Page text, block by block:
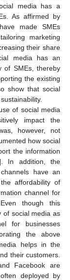
media has a
As affirmed by
made SMEs
marketing
their share
media has an
of SMEs, thereby
the existing
show that social
of social media
impact the
however, not
how social
the information
In addition, the
have an
affordability of
channel for
though this
of social media as
for businesses
the above
helps in the
their customers.
Facebook are
deployed by